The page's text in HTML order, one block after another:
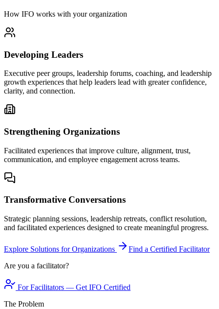
How IFO works with your organization
Developing Leaders
Executive peer groups, leadership forums, coaching, and leadership
growth experiences that help leaders lead with greater confidence,
clarity, and connection.
Strengthening Organizations
Facilitated experiences that improve culture, alignment, trust,
communication, and employee engagement across teams.
Transformative Conversations
Strategic planning sessions, leadership retreats, conflict resolution,
and facilitated experiences designed to create meaningful progress.
Explore Solutions for Organizations
Find a Certified Facilitator
Are you a facilitator?
For Facilitators — Get IFO Certified
The Problem